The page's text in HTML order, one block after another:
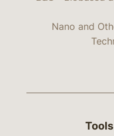
Nano and